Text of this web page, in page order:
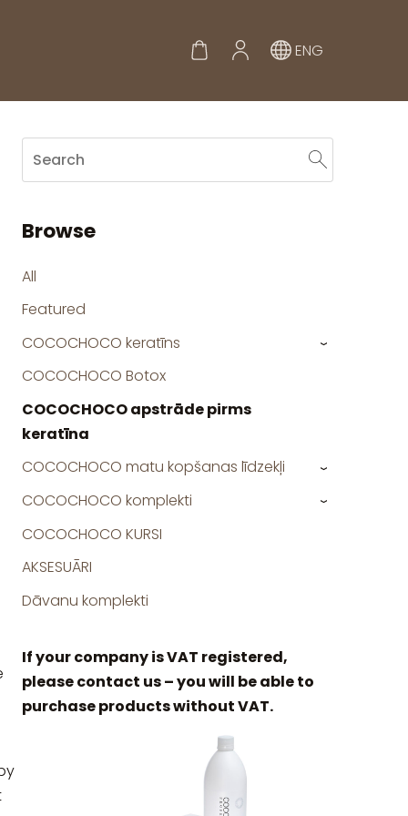
ENG
Browse
All
Featured
COCOCHOCO keratīns
›
COCOCHOCO Botox
COCOCHOCO apstrāde pirms
keratīna
COCOCHOCO matu kopšanas līdzekļi
›
COCOCHOCO komplekti ›
COCOCHOCO KURSI
AKSESUĀRI
Dāvanu komplekti
If your company is VAT registered,
please contact us – you will be able to
purchase products without VAT.